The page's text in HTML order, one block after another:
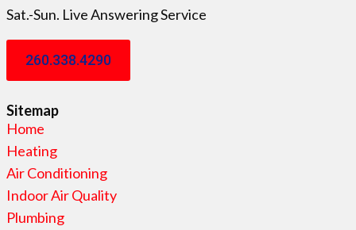
Sat.-Sun. Live Answering Service
260.338.4290
Sitemap
Home
Heating
Air Conditioning
Indoor Air Quality
Plumbing